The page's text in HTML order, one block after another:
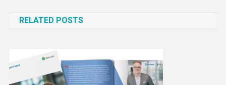
RELATED POSTS